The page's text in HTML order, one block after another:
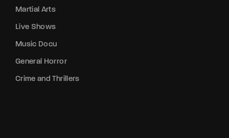
Martial Arts
Live Shows
Music Docu
General Horror
Crime and Thrillers